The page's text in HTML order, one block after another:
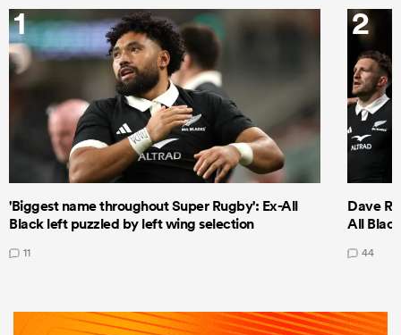
1
'Biggest name throughout Super Rugby': Ex-All
Black left puzzled by left wing selection
11
2
Dave
All
44